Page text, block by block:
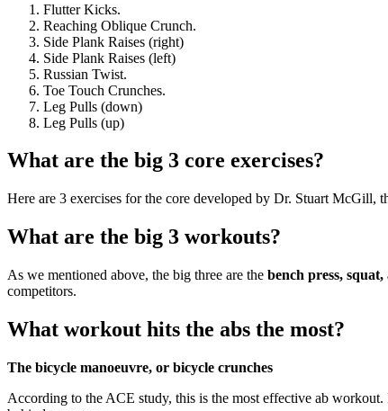
Flutter Kicks.
Reaching Oblique Crunch.
Side Plank Raises (right)
Side Plank Raises (left)
Russian Twist.
Toe Touch Crunches.
Leg Pulls (down)
Leg Pulls (up)
What are the big 3 core exercises?
Here are 3 exercises for the core developed by Dr. Stuart McGill,
What are the big 3 workouts?
As we mentioned above, the big three are the bench press,
competitors.
What workout hits the abs the most?
The bicycle manoeuvre, or bicycle crunches
According to the ACE study, this is the most effective ab